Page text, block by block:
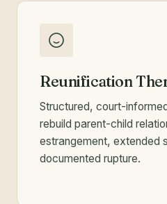
Reunification
Structured, court-
rebuild parent-child
estrangement, extended
documented rupture.